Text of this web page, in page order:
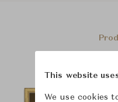
This website
We use cookies